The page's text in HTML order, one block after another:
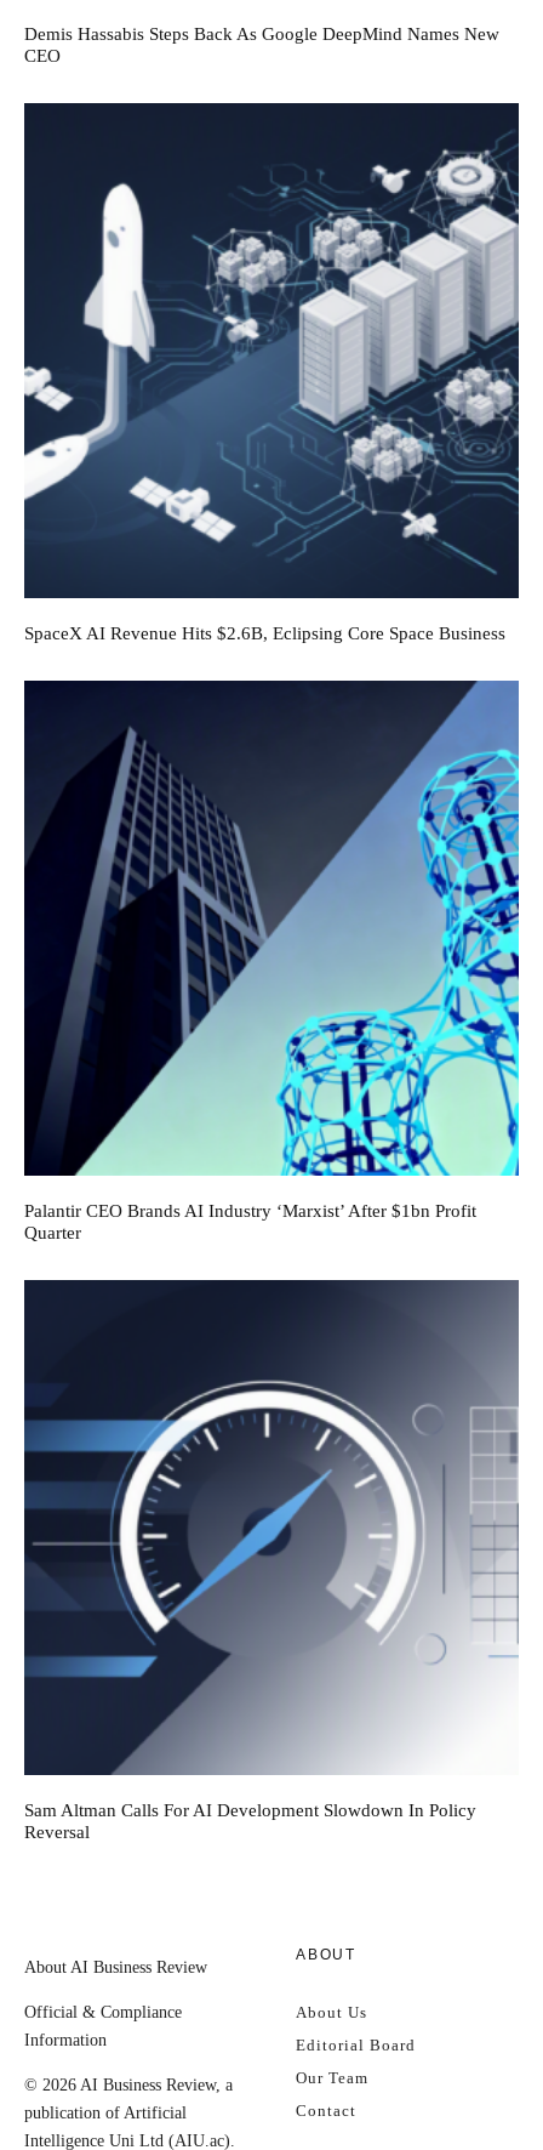
Demis Hassabis Steps Back As Google DeepMind Names New
CEO
SpaceX AI Revenue Hits $2.6B, Eclipsing Core Space Business
Palantir CEO Brands AI Industry ‘Marxist’ After $1bn Profit
Quarter
Sam Altman Calls For AI Development Slowdown In Policy
Reversal
About AI Business Review
Official & Compliance
Information
© 2026 AI Business Review, a
publication of Artificial
Intelligence Uni Ltd (AIU.ac).
ABOUT
About Us
Editorial Board
Our Team
Contact